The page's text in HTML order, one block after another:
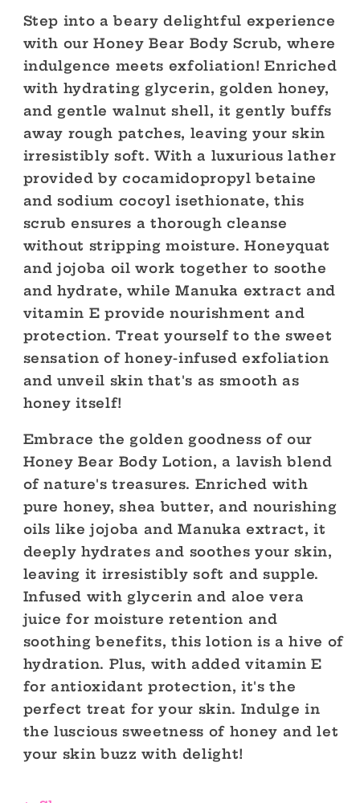
Step into a beary delightful experience
with our Honey Bear Body Scrub, where
indulgence meets exfoliation! Enriched
with hydrating glycerin, golden honey,
and gentle walnut shell, it gently buffs
away rough patches, leaving your skin
irresistibly soft. With a luxurious lather
provided by cocamidopropyl betaine
and sodium cocoyl isethionate, this
scrub ensures a thorough cleanse
without stripping moisture. Honeyquat
and jojoba oil work together to soothe
and hydrate, while Manuka extract and
vitamin E provide nourishment and
protection. Treat yourself to the sweet
sensation of honey-infused exfoliation
and unveil skin that's as smooth as
honey itself!
Embrace the golden goodness of our
Honey Bear Body Lotion, a lavish blend
of nature's treasures. Enriched with
pure honey, shea butter, and nourishing
oils like jojoba and Manuka extract, it
deeply hydrates and soothes your skin,
leaving it irresistibly soft and supple.
Infused with glycerin and aloe vera
juice for moisture retention and
soothing benefits, this lotion is a hive of
hydration. Plus, with added vitamin E
for antioxidant protection, it's the
perfect treat for your skin. Indulge in
the luscious sweetness of honey and let
your skin buzz with delight!